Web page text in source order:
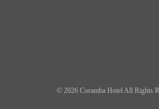
© 2026 Coramba Hotel All Rights